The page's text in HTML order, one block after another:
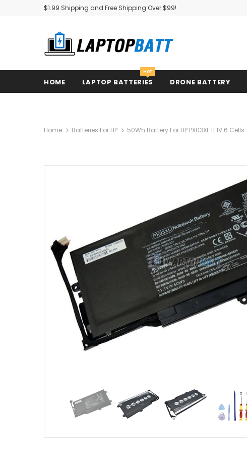
$1.99 Shipping and Free Shipping Over $99!
HOME LAPTOP BATTERIES
Hot
DRONE BATTERY
Home Batteries For HP 50Wh Battery For HP PX03XL 11.1V 6 Cells